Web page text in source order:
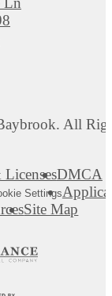
All
DMCA
Settings
Site Map